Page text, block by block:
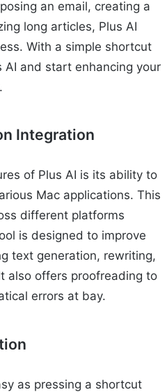
an email, creating a
long articles, Plus AI
With a simple shortcut
AI and start enhancing your
Integration
of Plus AI is its ability to
Mac applications. This
different platforms
is designed to improve
text generation, rewriting,
also offers proofreading to
errors at bay.
as pressing a shortcut